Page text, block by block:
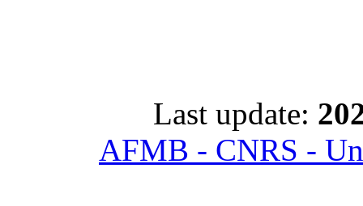
Last update:
AFMB - CNRS -